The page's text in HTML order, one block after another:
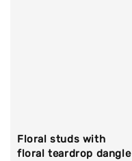
Floral studs with
floral teardrop dangle